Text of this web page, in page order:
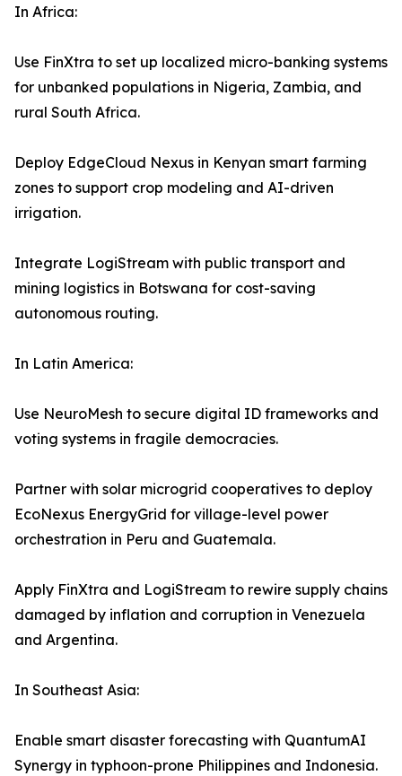
In Africa:
Use FinXtra to set up localized micro-banking systems
for unbanked populations in Nigeria, Zambia, and
rural South Africa.
Deploy EdgeCloud Nexus in Kenyan smart farming
zones to support crop modeling and AI-driven
irrigation.
Integrate LogiStream with public transport and
mining logistics in Botswana for cost-saving
autonomous routing.
In Latin America:
Use NeuroMesh to secure digital ID frameworks and
voting systems in fragile democracies.
Partner with solar microgrid cooperatives to deploy
EcoNexus EnergyGrid for village-level power
orchestration in Peru and Guatemala.
Apply FinXtra and LogiStream to rewire supply chains
damaged by inflation and corruption in Venezuela
and Argentina.
In Southeast Asia:
Enable smart disaster forecasting with QuantumAI
Synergy in typhoon-prone Philippines and Indonesia.